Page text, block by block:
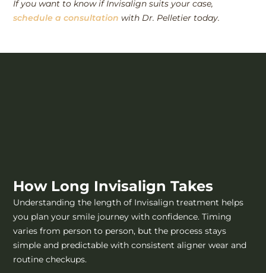
If you want to know if Invisalign suits your case,
schedule a consultation with Dr. Pelletier today.
How Long Invisalign Takes
Understanding the length of Invisalign treatment helps
you plan your smile journey with confidence. Timing
varies from person to person, but the process stays
simple and predictable with consistent aligner wear and
routine checkups.